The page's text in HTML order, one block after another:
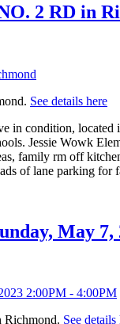
2 RD in
See details here
in condition,
Jessie Wowk
family rm off
of lane parking for
May
Richmond. See details